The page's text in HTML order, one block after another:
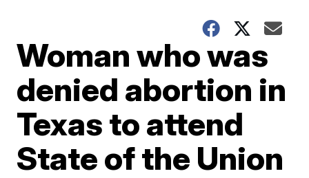
Woman who was
denied abortion in
Texas to attend
State of the Union